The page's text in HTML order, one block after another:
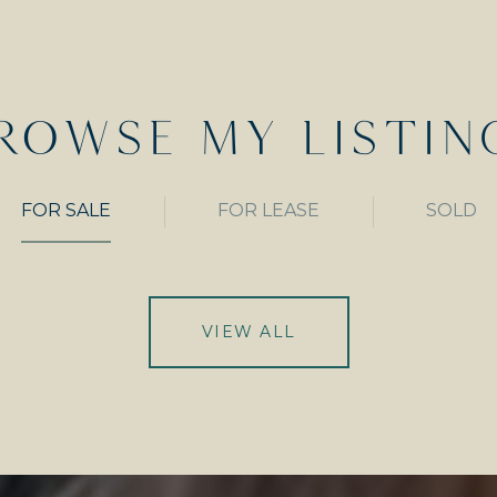
MY
FOR SALE FOR LEASE SOLD
VIEW ALL